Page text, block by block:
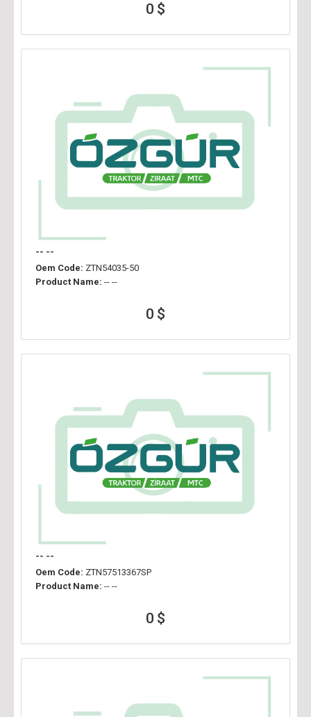
0 $
-- --
Oem Code: ZTN54035-50
Product Name: -- --
0 $
-- --
Oem Code: ZTN57513367SP
Product Name: -- --
0 $